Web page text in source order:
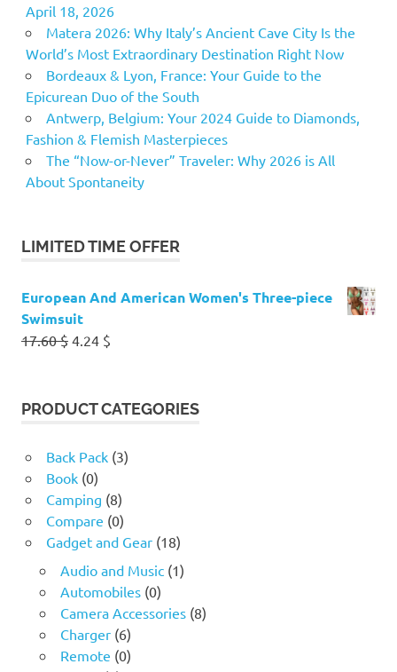
April 18, 2026
Matera 2026: Why Italy’s Ancient Cave City Is the
World’s Most Extraordinary Destination Right Now
Bordeaux & Lyon, France: Your Guide to the
Epicurean Duo of the South
Antwerp, Belgium: Your 2024 Guide to Diamonds,
Fashion & Flemish Masterpieces
The “Now-or-Never” Traveler: Why 2026 is All
About Spontaneity
LIMITED TIME OFFER
European And American Women's Three-piece
Swimsuit
17.60$ Original
17.60 $.
4.24 $
4.24 $.
PRODUCT CATEGORIES
Back Pack (3)
Book (0)
Camping (8)
Compare (0)
Gadget and Gear (18)
Audio and Music (1)
Automobiles (0)
Camera Accessories (8)
Charger (6)
Remote (0)